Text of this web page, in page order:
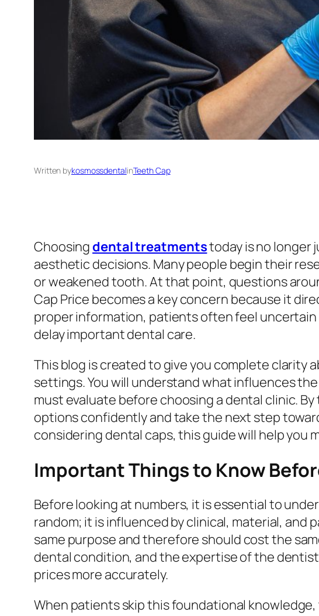
Written bykosmossdentalinTeeth Cap
Choosing dental treatmentstoday is no longer
aesthetic decisions. Many people begin their
or weakened tooth. At that point, questions
Cap Price becomes a key concern because it
proper information, patients often feel
delay important dental care.
This blog is created to give you complete clarity
settings. You will understand what influences
must evaluate before choosing a dental clinic.
options confidently and take the next step
considering dental caps, this guide will help you
Important Things to Know
Before looking at numbers, it is essential to
random; it is influenced by clinical, material,
same purpose and therefore should cost the
dental condition, and the expertise of the
prices more accurately.
When patients skip this foundational